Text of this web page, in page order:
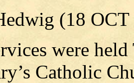
(18
were
Catholic